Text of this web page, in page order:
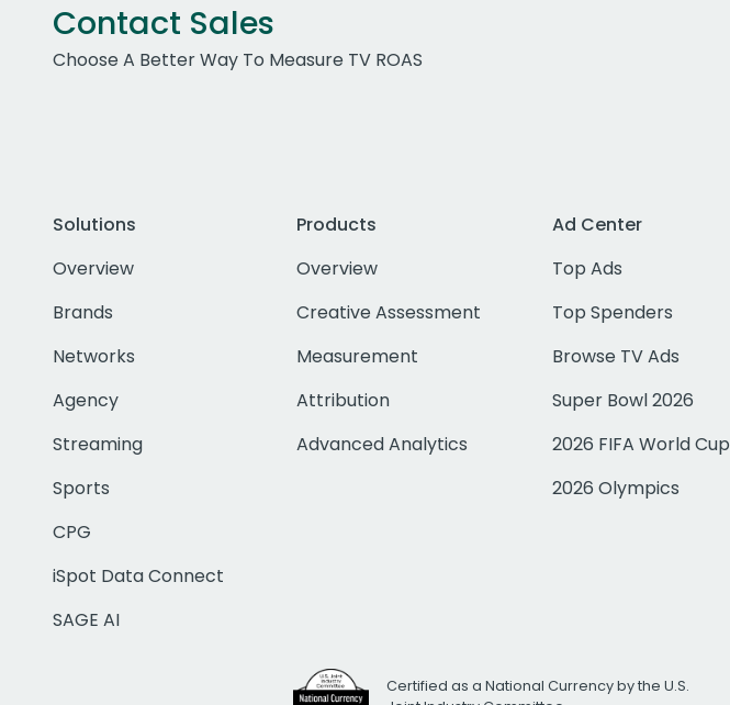
Contact Sales
Choose A Better Way To Measure TV ROAS
Solutions
Overview
Brands
Networks
Agency
Streaming
Sports
CPG
iSpot Data Connect
SAGE AI
Products
Overview
Creative Assessment
Measurement
Attribution
Advanced Analytics
Ad Center
Top Ads
Top Spenders
Browse TV Ads
Super Bowl 2026
2026 FIFA World Cup
2026 Olympics
Certified as a National Currency by the U.S.